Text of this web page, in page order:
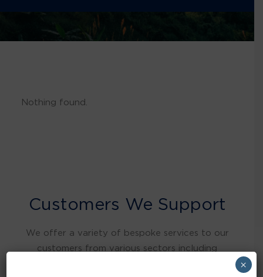
Nothing found.
Customers We Support
We offer a variety of bespoke services to our
customers from various sectors including
×